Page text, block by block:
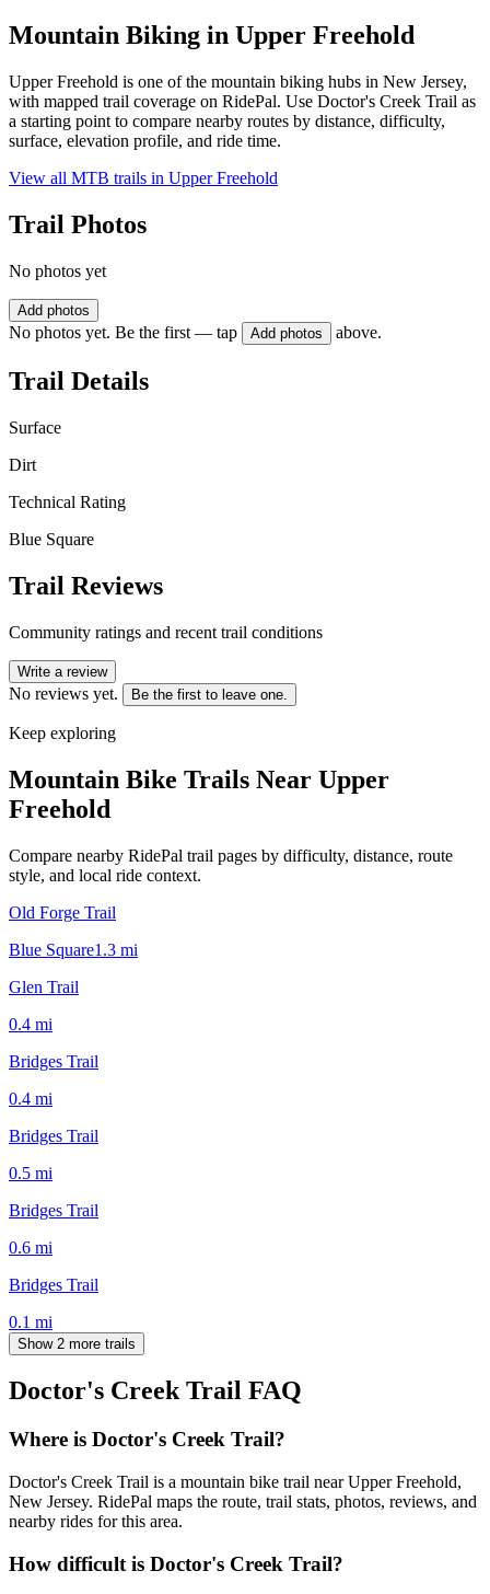
Mountain Biking in Upper Freehold
Upper Freehold is one of the mountain biking hubs in New Jersey,
with mapped trail coverage on RidePal. Use Doctor's Creek Trail as
a starting point to compare nearby routes by distance, difficulty,
surface, elevation profile, and ride time.
View all MTB trails in Upper Freehold
Trail Photos
No photos yet
Add photos
No photos yet. Be the first — tap Add photos above.
Trail Details
Surface
Dirt
Technical Rating
Blue Square
Trail Reviews
Community ratings and recent trail conditions
Write a review
No reviews yet. Be the first to leave one.
Keep exploring
Mountain Bike Trails Near Upper
Freehold
Compare nearby RidePal trail pages by difficulty, distance, route
style, and local ride context.
Old Forge Trail
Blue Square1.3 mi
Glen Trail
0.4 mi
Bridges Trail
0.4 mi
Bridges Trail
0.5 mi
Bridges Trail
0.6 mi
Bridges Trail
0.1 mi
Show 2 more trails
Doctor's Creek Trail FAQ
Where is Doctor's Creek Trail?
Doctor's Creek Trail is a mountain bike trail near Upper Freehold,
New Jersey. RidePal maps the route, trail stats, photos, reviews, and
nearby rides for this area.
How difficult is Doctor's Creek Trail?